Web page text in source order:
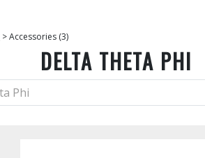
>Accessories (3)
DELTA THETA PHI